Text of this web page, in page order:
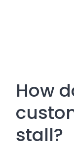
How
stall?